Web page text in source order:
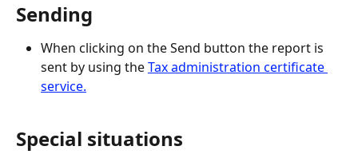
Sending
When clicking on the Send button the report is
sent by using the Tax administration certificate
service.
Special situations